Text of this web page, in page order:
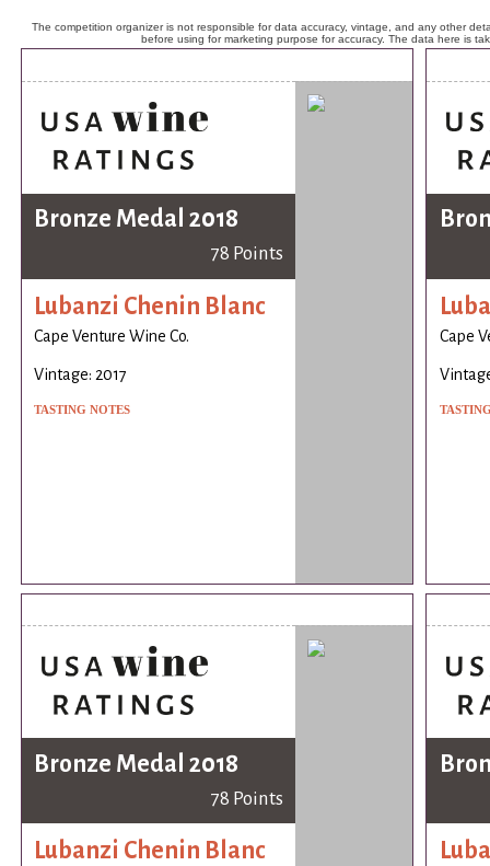
The competition organizer is not responsible for data accuracy, vintage, and any other
before using for marketing purpose for accuracy. The data here is
Bronze Medal 2018
78 Points
Lubanzi Chenin Blanc
Cape Venture Wine Co.
Vintage: 2017
TASTING NOTES
Cape
Bronze Medal 2018
78 Points
Lubanzi Chenin Blanc